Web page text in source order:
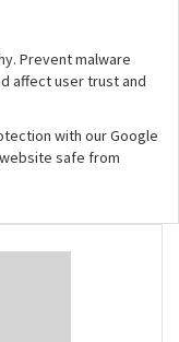
Prevent malware
affect user trust and
with our Google
safe from